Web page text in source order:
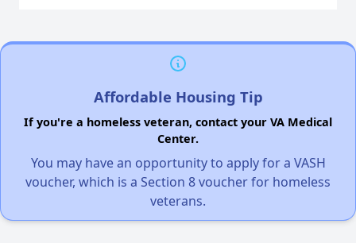
Affordable Housing Tip
If you're a homeless veteran, contact your VA Medical
Center.
You may have an opportunity to apply for a VASH
voucher, which is a Section 8 voucher for homeless
veterans.